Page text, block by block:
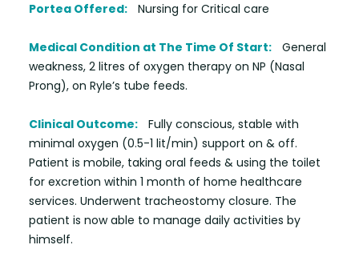
Portea Offered: Nursing for Critical care
Medical Condition at The Time Of Start:
General
weakness, 2 litres of oxygen therapy on NP (Nasal
Prong), on Ryle’s tube feeds.
Clinical Outcome:
Fully conscious, stable with
minimal oxygen (0.5-1 lit/min) support on & off.
Patient is mobile, taking oral feeds & using the toilet
for excretion within 1 month of home healthcare
services. Underwent tracheostomy closure. The
patient is now able to manage daily activities by
himself.